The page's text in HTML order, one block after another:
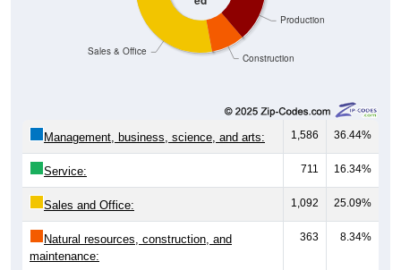
Construction
Production
Sales & Office
Management, business, science, and arts: 1,586 36.44%
Service: 711 16.34%
Sales and Office: 1,092 25.09%
Natural resources, construction, and
maintenance:
363 8.34%